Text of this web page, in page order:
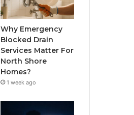
Why Emergency
Blocked Drain
Services Matter For
North Shore
Homes?
1 week ago